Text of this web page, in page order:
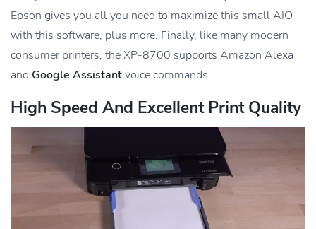
Epson gives you all you need to maximize this small AIO
with this software, plus more. Finally, like many modern
consumer printers, the XP-8700 supports Amazon Alexa
and Google Assistantvoice commands.
High Speed And Excellent Print Quality